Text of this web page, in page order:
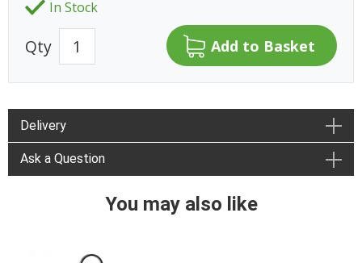
In Stock
Qty
Delivery
Ask a Question
You may also like